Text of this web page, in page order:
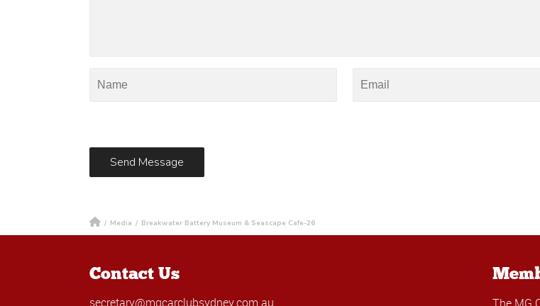
/ Media / Breakwater Battery Museum & Seascape Cafe-26
Contact Us
secretary@mgcarclubsydney.com.au